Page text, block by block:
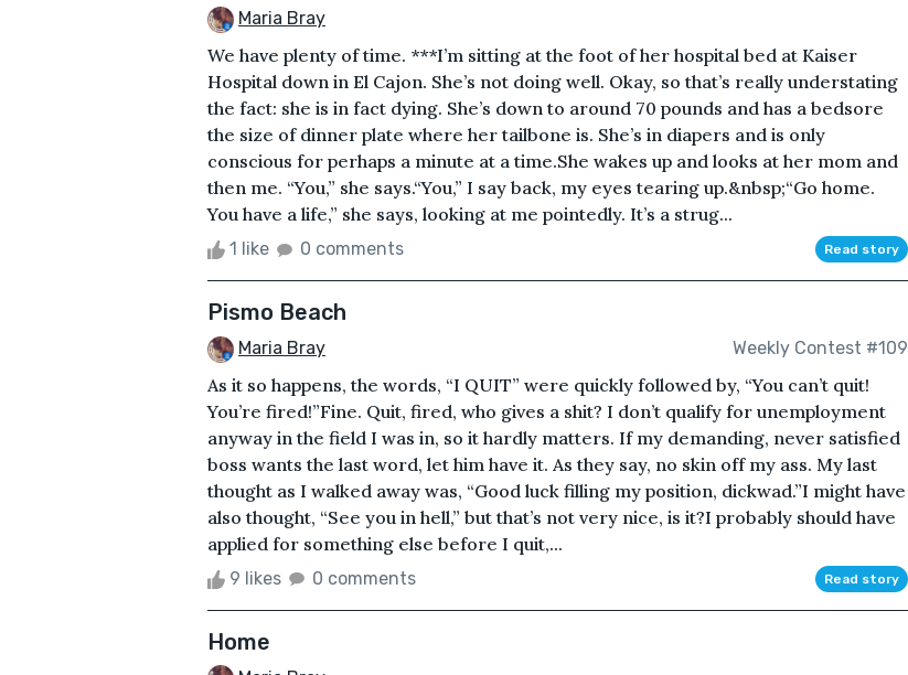
Maria Bray
We have plenty of time. ***I’m sitting at the foot of her hospital bed at Kaiser
Hospital down in El Cajon. She’s not doing well. Okay, so that’s really understating
the fact: she is in fact dying. She’s down to around 70 pounds and has a bedsore
the size of dinner plate where her tailbone is. She’s in diapers and is only
conscious for perhaps a minute at a time.She wakes up and looks at her mom and
then me. “You,” she says.“You,” I say back, my eyes tearing up.&nbsp;“Go home.
You have a life,” she says, looking at me pointedly. It’s a strug...
1 like 0 comments Read story
Pismo Beach
Maria Bray Weekly Contest #109
As it so happens, the words, “I QUIT” were quickly followed by, “You can’t quit!
You’re fired!”Fine. Quit, fired, who gives a shit? I don’t qualify for unemployment
anyway in the field I was in, so it hardly matters. If my demanding, never satisfied
boss wants the last word, let him have it. As they say, no skin off my ass. My last
thought as I walked away was, “Good luck filling my position, dickwad.”I might have
also thought, “See you in hell,” but that’s not very nice, is it?I probably should have
applied for something else before I quit,...
9 likes 0 comments Read story
Home